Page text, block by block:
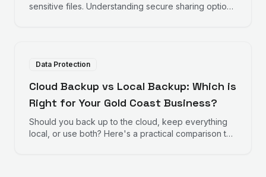
sensitive files. Understanding secure sharing options
Data Protection
Cloud Backup vs Local Backup: Which is
Right for Your Gold Coast Business?
Should you back up to the cloud, keep everything
local, or use both? Here's a practical comparison to